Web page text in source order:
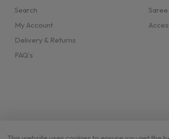
Search
My Account
Delivery & Returns
FAQ's
Saree